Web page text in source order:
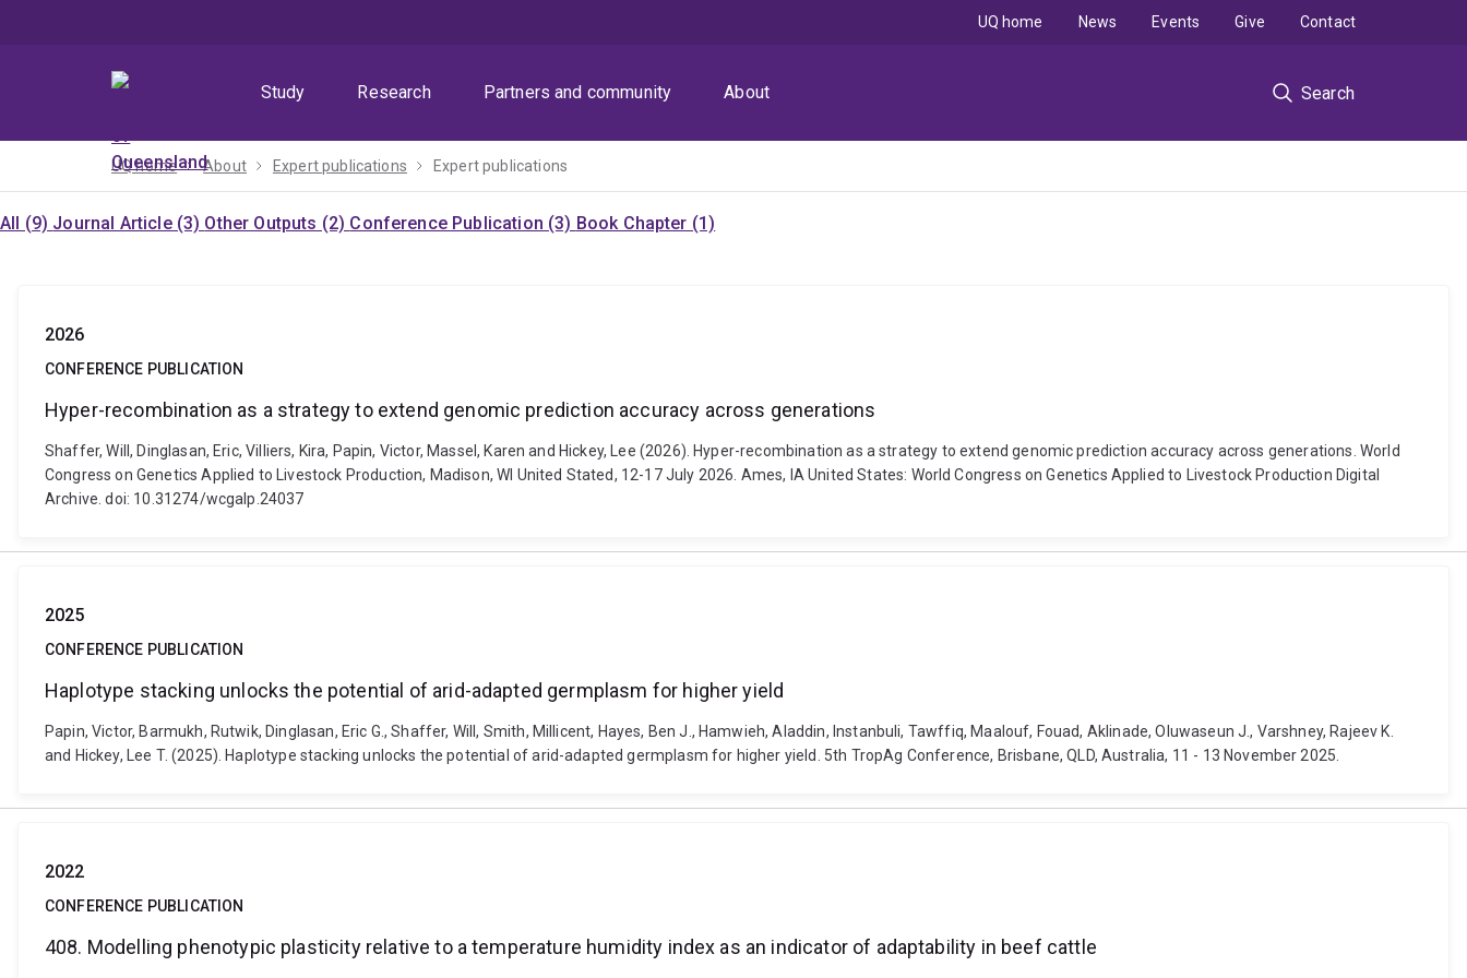
Study
Research Partners and community About Search
UQ home News Events Give Contact
UQ home About Expert publications Expert publications
All (9) Journal Article (3) Other Outputs (2) Conference Publication (3) Book Chapter (1)
2026
CONFERENCE PUBLICATION
Hyper-recombination as a strategy to extend genomic prediction accuracy across generations
Shaffer, Will, Dinglasan, Eric, Villiers, Kira, Papin, Victor, Massel, Karen and Hickey, Lee (2026). Hyper-recombination as a strategy to extend genomic prediction accuracy across generations. World
Congress on Genetics Applied to Livestock Production, Madison, WI United Stated, 12-17 July 2026. Ames, IA United States: World Congress on Genetics Applied to Livestock Production Digital
Archive. doi: 10.31274/wcgalp.24037
2025
CONFERENCE PUBLICATION
Haplotype stacking unlocks the potential of arid-adapted germplasm for higher yield
Papin, Victor, Barmukh, Rutwik, Dinglasan, Eric G., Shaffer, Will, Smith, Millicent, Hayes, Ben J., Hamwieh, Aladdin, Instanbuli, Tawffiq, Maalouf, Fouad, Aklinade, Oluwaseun J., Varshney, Rajeev K.
and Hickey, Lee T. (2025). Haplotype stacking unlocks the potential of arid-adapted germplasm for higher yield. 5th TropAg Conference, Brisbane, QLD, Australia, 11 - 13 November 2025.
2022
CONFERENCE PUBLICATION
408. Modelling phenotypic plasticity relative to a temperature humidity index as an indicator of adaptability in beef cattle